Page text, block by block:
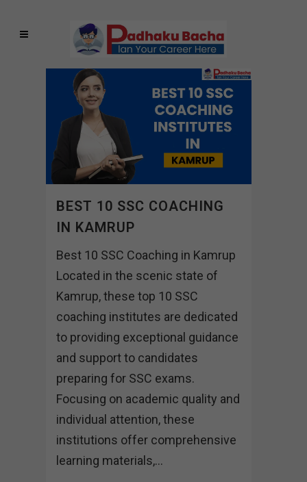
BEST 10 SSC COACHING
IN KAMRUP
Best 10 SSC Coaching in Kamrup
Located in the scenic state of
Kamrup, these top 10 SSC
coaching institutes are dedicated
to providing exceptional guidance
and support to candidates
preparing for SSC exams.
Focusing on academic quality and
individual attention, these
institutions offer comprehensive
learning materials,...